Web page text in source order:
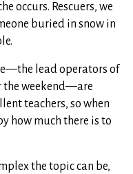
occurs. Rescuers, we
buried in snow in
lead operators of
the weekend—are
teachers, so when
how much there is to
the topic can be,